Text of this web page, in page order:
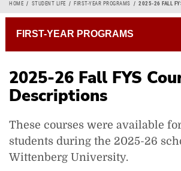
Breadcrumb
HOME STUDENT LIFE FIRST-YEAR PROGRAMS 2025-26 FALL
2025-26 Fall FYS
Descriptions
These courses were available
students during the 2025-26
Wittenberg University.
FIRST-YEAR PROGRAMS